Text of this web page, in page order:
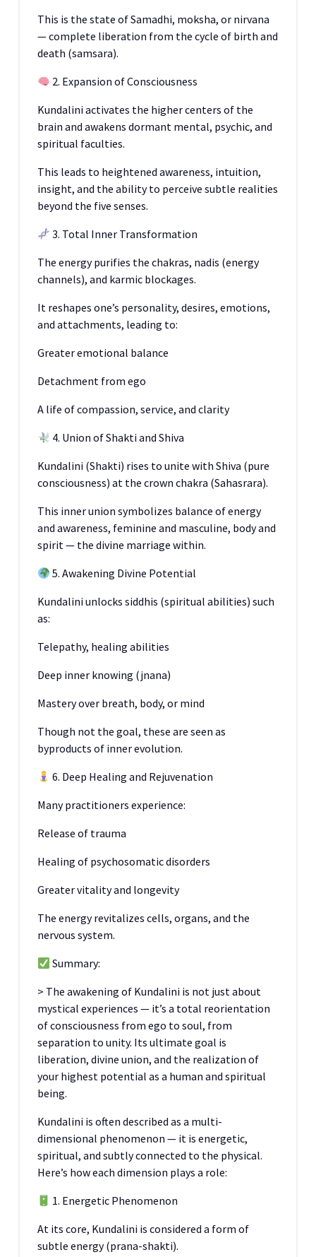
This is the state of Samadhi, moksha, or nirvana
— complete liberation from the cycle of birth and
death (samsara).
2. Expansion of Consciousness
Kundalini activates the higher centers of the
brain and awakens dormant mental, psychic, and
spiritual faculties.
This leads to heightened awareness, intuition,
insight, and the ability to perceive subtle realities
beyond the five senses.
3. Total Inner Transformation
The energy purifies the chakras, nadis (energy
channels), and karmic blockages.
It reshapes one’s personality, desires, emotions,
and attachments, leading to:
Greater emotional balance
Detachment from ego
A life of compassion, service, and clarity
4. Union of Shakti and Shiva
Kundalini (Shakti) rises to unite with Shiva (pure
consciousness) at the crown chakra (Sahasrara).
This inner union symbolizes balance of energy
and awareness, feminine and masculine, body and
spirit — the divine marriage within.
5. Awakening Divine Potential
Kundalini unlocks siddhis (spiritual abilities) such
as:
Telepathy, healing abilities
Deep inner knowing (jnana)
Mastery over breath, body, or mind
Though not the goal, these are seen as
byproducts of inner evolution.
6. Deep Healing and Rejuvenation
Many practitioners experience:
Release of trauma
Healing of psychosomatic disorders
Greater vitality and longevity
The energy revitalizes cells, organs, and the
nervous system.
Summary:
> The awakening of Kundalini is not just about
mystical experiences — it’s a total reorientation
of consciousness from ego to soul, from
separation to unity. Its ultimate goal is
liberation, divine union, and the realization of
your highest potential as a human and spiritual
being.
Kundalini is often described as a multi-
dimensional phenomenon — it is energetic,
spiritual, and subtly connected to the physical.
Here’s how each dimension plays a role:
1. Energetic Phenomenon
At its core, Kundalini is considered a form of
subtle energy (prana-shakti).